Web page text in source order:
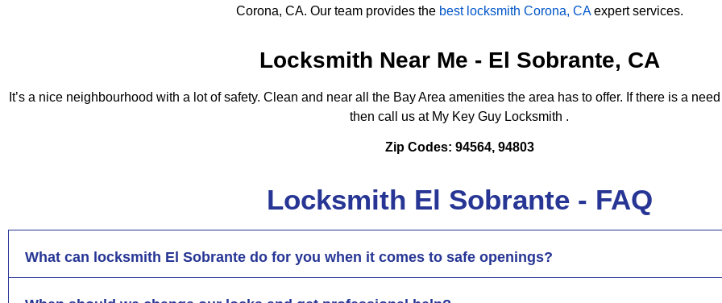
Corona, CA. Our team provides the best locksmith Corona, CAexpert services.
Locksmith Near Me - El Sobrante, CA
It’s a nice neighbourhood with a lot of safety. Clean and near all the Bay Area amenities the area has to offer. If there is a need
then call us at My Key Guy Locksmith .
Zip Codes: 94564, 94803
Locksmith El Sobrante - FAQ
What can locksmith El Sobrante do for you when it comes to safe openings?